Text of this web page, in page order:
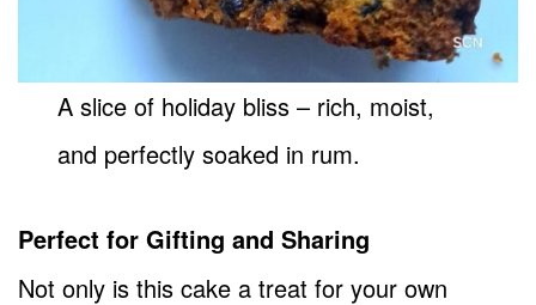
A slice of holiday bliss – rich, moist,
and perfectly soaked in rum.
Perfect for Gifting and Sharing
Not only is this cake a treat for your own